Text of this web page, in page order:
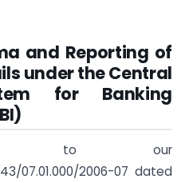
and Reporting of
under the Central
for Banking
to our
43/07.01.000/2006-07 dated